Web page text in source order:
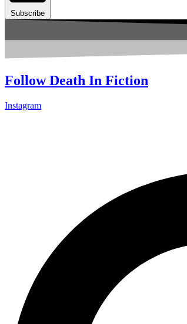
Subscribe
Follow Death In Fiction
Instagram